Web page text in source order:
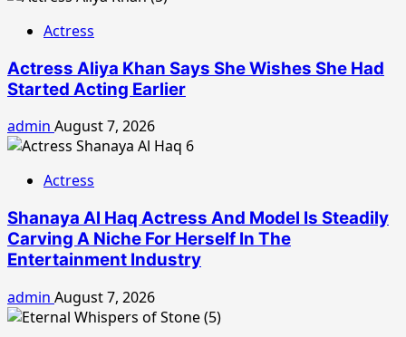
Actress
Actress Aliya Khan Says She Wishes She Had
Started Acting Earlier
admin August 7, 2026
Actress
Shanaya Al Haq Actress And Model Is Steadily
Carving A Niche For Herself In The
Entertainment Industry
admin August 7, 2026